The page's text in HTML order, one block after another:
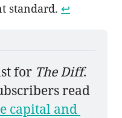
standard. ↩︎
for The Diff.
read
capital and